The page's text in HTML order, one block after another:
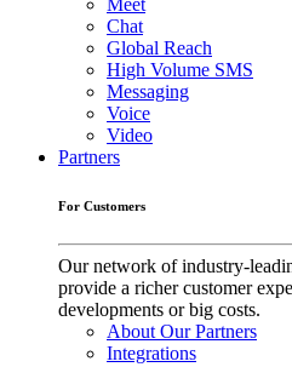
Chat
Global Reach
High Volume SMS
Messaging
Voice
Video
Partners
For Customers
Our network of industry-
provide a richer customer
developments or big costs.
About Our Partners
Integrations